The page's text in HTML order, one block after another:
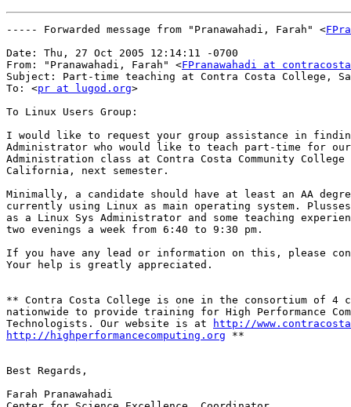
----- Forwarded message from "Pranawahadi, Farah" <
Date: Thu, 27 Oct 2005 12:14:11 -0700
From: "Pranawahadi, Farah" <FPranawahadi at
Subject: Part-time teaching at Contra Costa College,
To: <pr at lugod.org>
To Linux Users Group:
I would like to request your group assistance in
Administrator who would like to teach part-time for our
Administration class at Contra Costa Community
California, next semester.
Minimally, a candidate should have at least an AA
currently using Linux as main operating system.
as a Linux Sys Administrator and some teaching
two evenings a week from 6:40 to 9:30 pm.
If you have any lead or information on this, please
Your help is greatly appreciated.
** Contra Costa College is one in the consortium of 4
nationwide to provide training for High Performance
Technologists. Our website is at
http://
http://highperformancecomputing.org **
Best Regards,
Farah Pranawahadi